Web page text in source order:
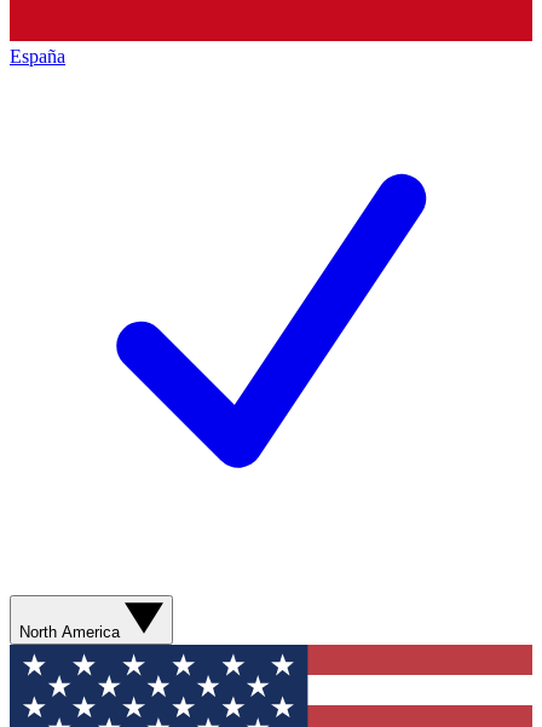
España
North America